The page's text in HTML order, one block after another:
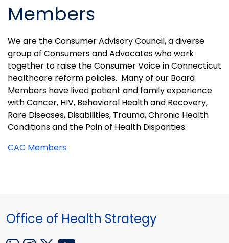
Members
We are the Consumer Advisory Council, a diverse
group of Consumers and Advocates who work
together to raise the Consumer Voice in Connecticut
healthcare reform policies. Many of our Board
Members have lived patient and family experience
with Cancer, HIV, Behavioral Health and Recovery,
Rare Diseases, Disabilities, Trauma, Chronic Health
Conditions and the Pain of Health Disparities.
CAC Members
Office of Health Strategy